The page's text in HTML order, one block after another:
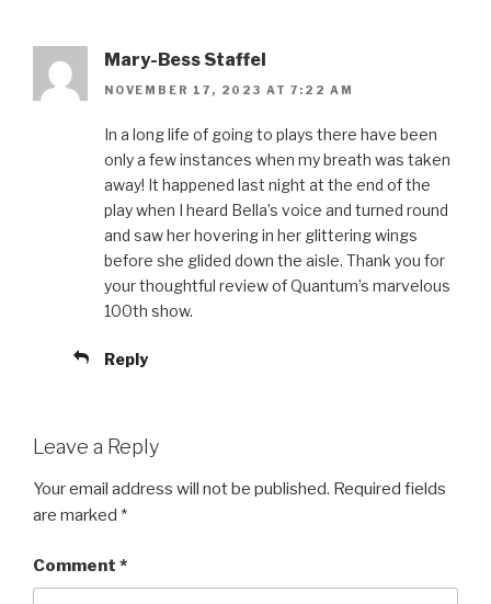
Mary-Bess Staffel
NOVEMBER 17, 2023 AT 7:22 AM
In a long life of going to plays there have been
only a few instances when my breath was taken
away! It happened last night at the end of the
play when I heard Bella’s voice and turned round
and saw her hovering in her glittering wings
before she glided down the aisle. Thank you for
your thoughtful review of Quantum’s marvelous
100th show.
Reply
Leave a Reply
Your email address will not be published. Required fields
are marked *
Comment *